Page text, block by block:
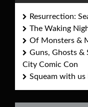
Resurrection:
The Waking
Of Monsters &
Guns, Ghosts &
City Comic Con
Squeam with us